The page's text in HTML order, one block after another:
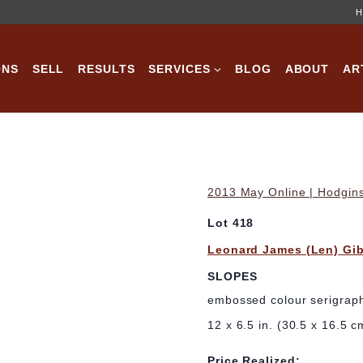
SELL RESULTS SERVICES BLOG ABOUT
2013 May Online |
Lot 418
Leonard James (Len)
SLOPES
embossed colour
12 x 6.5 in. (30.5 x 16.5
Price Realized: